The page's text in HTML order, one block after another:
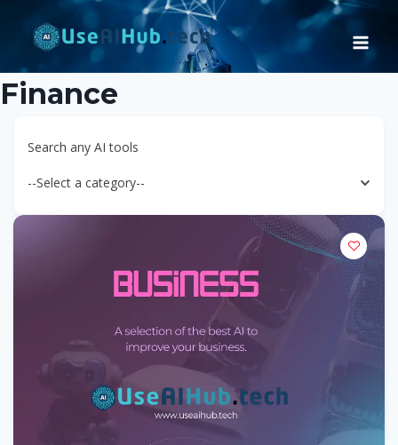
Finance
Search any AI tools
--Select a category--